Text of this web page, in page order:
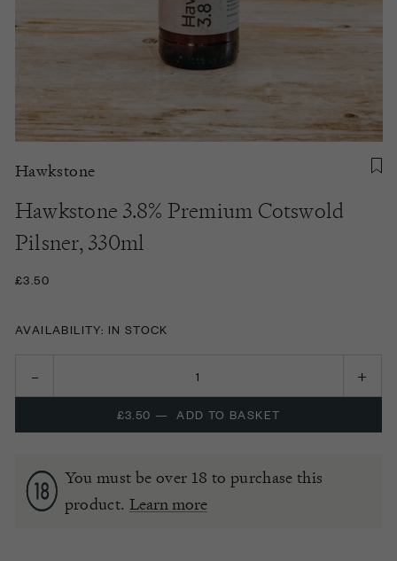
Hawkstone
Hawkstone 3.8% Premium Cotswold
Pilsner, 330ml
£3.50
AVAILABILITY: IN STOCK
£3.50 — ADD TO BASKET
You must be over 18 to purchase this
product. Learn more